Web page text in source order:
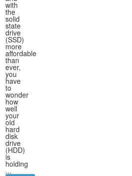
with
the
solid
state
drive
(SSD)
more
affordable
than
ever,
you
have
to
wonder
how
well
your
old
hard
disk
drive
(HDD)
is
holding
...